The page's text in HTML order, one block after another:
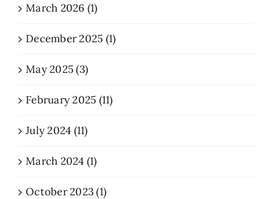
March 2026 (1)
December 2025 (1)
May 2025 (3)
February 2025 (11)
July 2024 (11)
March 2024 (1)
October 2023 (1)